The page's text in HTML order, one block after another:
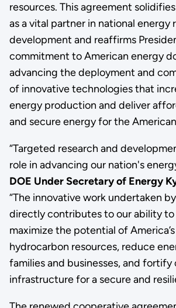
resources. This agreement
as a vital partner in national energy
development and reaffirms
commitment to American energy
advancing the deployment and
of innovative technologies that
energy production and deliver
and secure energy for the
“Targeted research and
role in advancing our nation's
DOE Under Secretary of Energy
“The innovative work undertaken
directly contributes to our ability
maximize the potential of
hydrocarbon resources, reduce
families and businesses, and fortify
infrastructure for a secure and